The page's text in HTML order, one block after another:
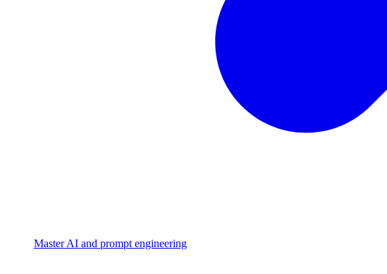
Master AI and prompt engineering